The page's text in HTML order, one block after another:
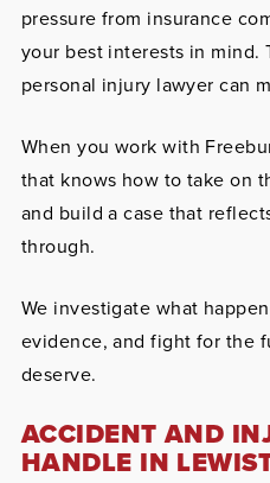
pressure from insurance
your best interests in mind.
personal injury lawyer can
When you work with
that knows how to take on
and build a case that
through.
We investigate what
evidence, and fight for the
deserve.
ACCIDENT AND
HANDLE IN